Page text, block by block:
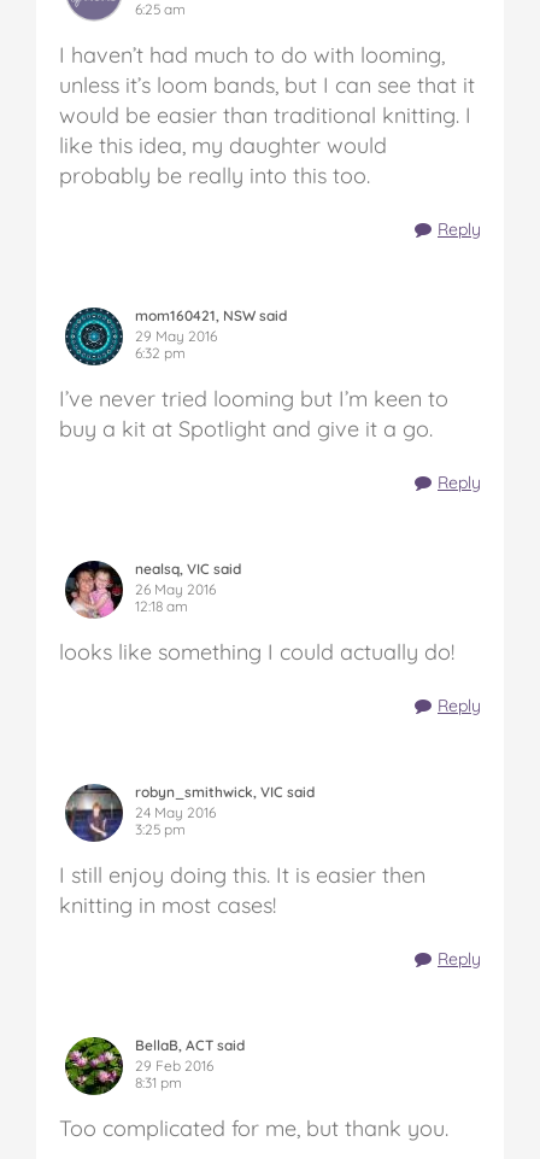
6:25 am
I haven’t had much to do with looming,
unless it’s loom bands, but I can see that it
would be easier than traditional knitting. I
like this idea, my daughter would
probably be really into this too.
Reply
mom160421, NSW said
29 May 2016
6:32 pm
I’ve never tried looming but I’m keen to
buy a kit at Spotlight and give it a go.
Reply
nealsq, VIC said
26 May 2016
12:18 am
looks like something I could actually do!
Reply
robyn_smithwick, VIC said
24 May 2016
3:25 pm
I still enjoy doing this. It is easier then
knitting in most cases!
Reply
BellaB, ACT said
29 Feb 2016
8:31 pm
Too complicated for me, but thank you.